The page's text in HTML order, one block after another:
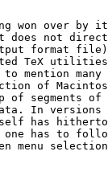
won over by
not
format
TeX
many
of
of segments of
In versions
has hitherto
has to
menu